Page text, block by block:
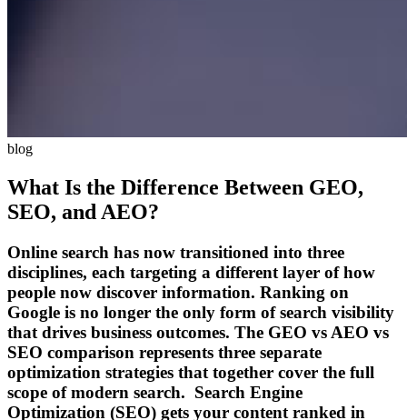
blog
What Is the Difference Between GEO,
SEO, and AEO?
Online search has now transitioned into three
disciplines, each targeting a different layer of how
people now discover information. Ranking on
Google is no longer the only form of search visibility
that drives business outcomes. The GEO vs AEO vs
SEO comparison represents three separate
optimization strategies that together cover the full
scope of modern search. Search Engine
Optimization (SEO) gets your content ranked in